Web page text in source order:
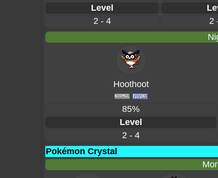
Level
2 - 4
2
Hoothoot
85%
Level
2 - 4
Pokémon Crystal